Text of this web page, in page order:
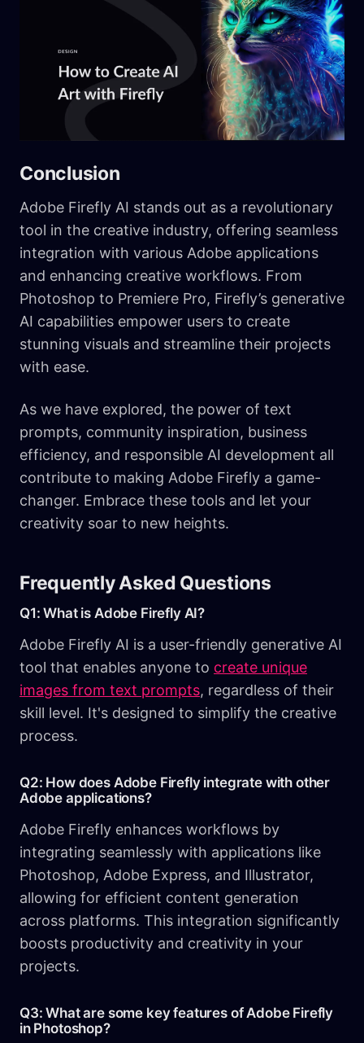
Conclusion
Adobe Firefly AI stands out as a revolutionary
tool in the creative industry, offering seamless
integration with various Adobe applications
and enhancing creative workflows. From
Photoshop to Premiere Pro, Firefly’s generative
AI capabilities empower users to create
stunning visuals and streamline their projects
with ease.
As we have explored, the power of text
prompts, community inspiration, business
efficiency, and responsible AI development all
contribute to making Adobe Firefly a game-
changer. Embrace these tools and let your
creativity soar to new heights.
Frequently Asked Questions
Q1: What is Adobe Firefly AI?
Adobe Firefly AI is a user-friendly generative AI
tool that enables anyone to create unique
images from text prompts, regardless of their
skill level. It's designed to simplify the creative
process.
Q2: How does Adobe Firefly integrate with other
Adobe applications?
Adobe Firefly enhances workflows by
integrating seamlessly with applications like
Photoshop, Adobe Express, and Illustrator,
allowing for efficient content generation
across platforms. This integration significantly
boosts productivity and creativity in your
projects.
Q3: What are some key features of Adobe Firefly
in Photoshop?